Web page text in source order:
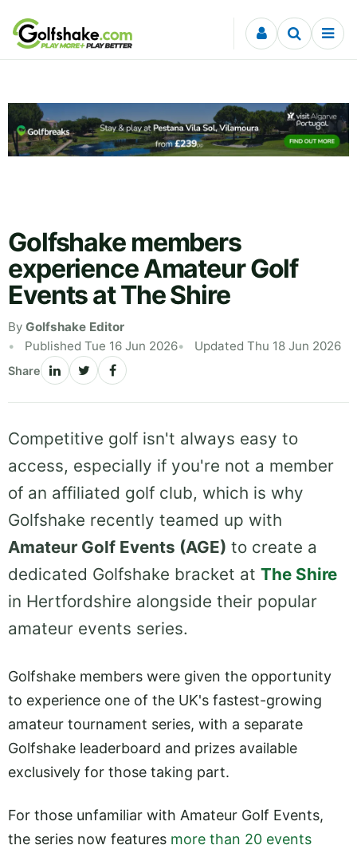
Skip to content
Golfshake members
experience Amateur Golf
Events at The Shire
By Golfshake Editor
Published Tue 16 Jun 2026
Updated Thu 18 Jun 2026
Share
Competitive golf isn't always easy to
access, especially if you're not a member
of an affiliated golf club, which is why
Golfshake recently teamed up with
Amateur Golf Events (AGE) to create a
dedicated Golfshake bracket at The Shire
in Hertfordshire alongside their popular
amateur events series.
Golfshake members were given the opportunity
to experience one of the UK's fastest-growing
amateur tournament series, with a separate
Golfshake leaderboard and prizes available
exclusively for those taking part.
For those unfamiliar with Amateur Golf Events,
the series now features more than 20 events